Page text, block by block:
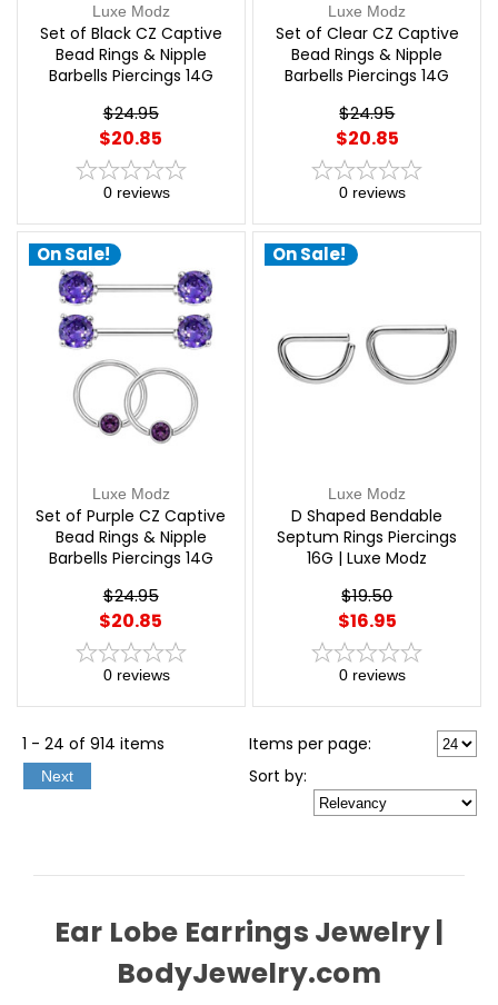
Luxe Modz
Set of Black CZ Captive
Bead Rings & Nipple
Barbells Piercings 14G
$24.95
$20.85
0 reviews
Luxe Modz
Set of Clear CZ Captive
Bead Rings & Nipple
Barbells Piercings 14G
$24.95
$20.85
0 reviews
On Sale!
Luxe Modz
Set of Purple CZ Captive
Bead Rings & Nipple
Barbells Piercings 14G
$24.95
$20.85
0 reviews
On Sale!
Luxe Modz
D Shaped Bendable
Septum Rings Piercings
16G | Luxe Modz
$19.50
$16.95
0 reviews
1 - 24 of 914 items
Next
Items per page:
Sort by:
Ear Lobe Earrings Jewelry |
BodyJewelry.com